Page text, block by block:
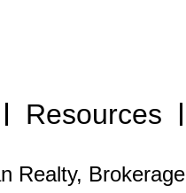
Resources
Realty, Brokerage